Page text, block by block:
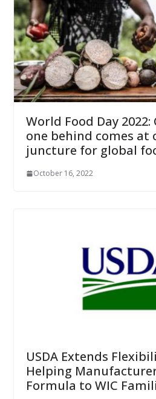
World Food Day
one behind comes at
juncture for global
October 16, 2022
USDA Extends
Helping
Formula to WIC